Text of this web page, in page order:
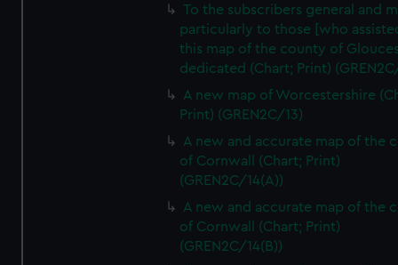
To the subscribers general and
particularly to those [who
this map of the county of
dedicated (Chart; Print)
A new map of Worcestershire
Print) (GREN2C/13)
A new and accurate map of the
of Cornwall (Chart; Print)
(GREN2C/14(A))
A new and accurate map of the
of Cornwall (Chart; Print)
(GREN2C/14(B))